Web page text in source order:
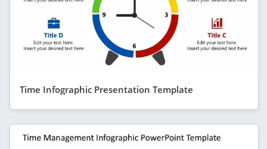
Time Infographic Presentation Template